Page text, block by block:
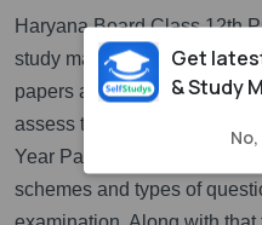
Haryana Board Class 12th
study material. It is so
papers are the actual
assess the students. These
Year Papers can help
schemes and types of
Get
& Study